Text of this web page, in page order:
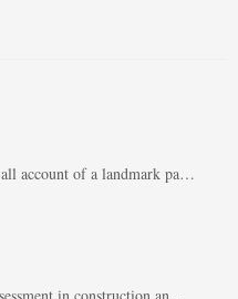
account of a landmark pa…